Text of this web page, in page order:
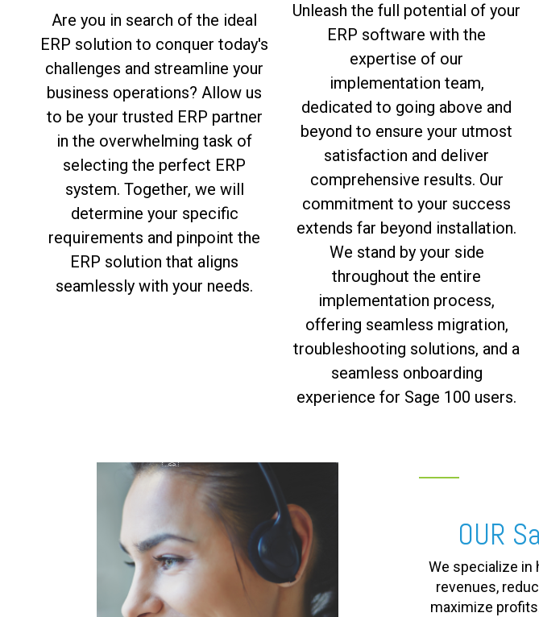
Are you in search of the ideal
ERP solution to conquer today's
challenges and streamline your
business operations? Allow us
to be your trusted ERP partner
in the overwhelming task of
selecting the perfect ERP
system. Together, we will
determine your specific
requirements and pinpoint the
ERP solution that aligns
seamlessly with your needs.
Unleash the full potential of your
ERP software with the
expertise of our
implementation team,
dedicated to going above and
beyond to ensure your utmost
satisfaction and deliver
comprehensive results. Our
commitment to your success
extends far beyond installation.
We stand by your side
throughout the entire
implementation process,
offering seamless migration,
troubleshooting solutions, and a
seamless onboarding
experience for Sage 100 users.
OUR
We specialize in
revenues,
maximize